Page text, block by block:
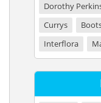
Dorothy
Currys
Interflora